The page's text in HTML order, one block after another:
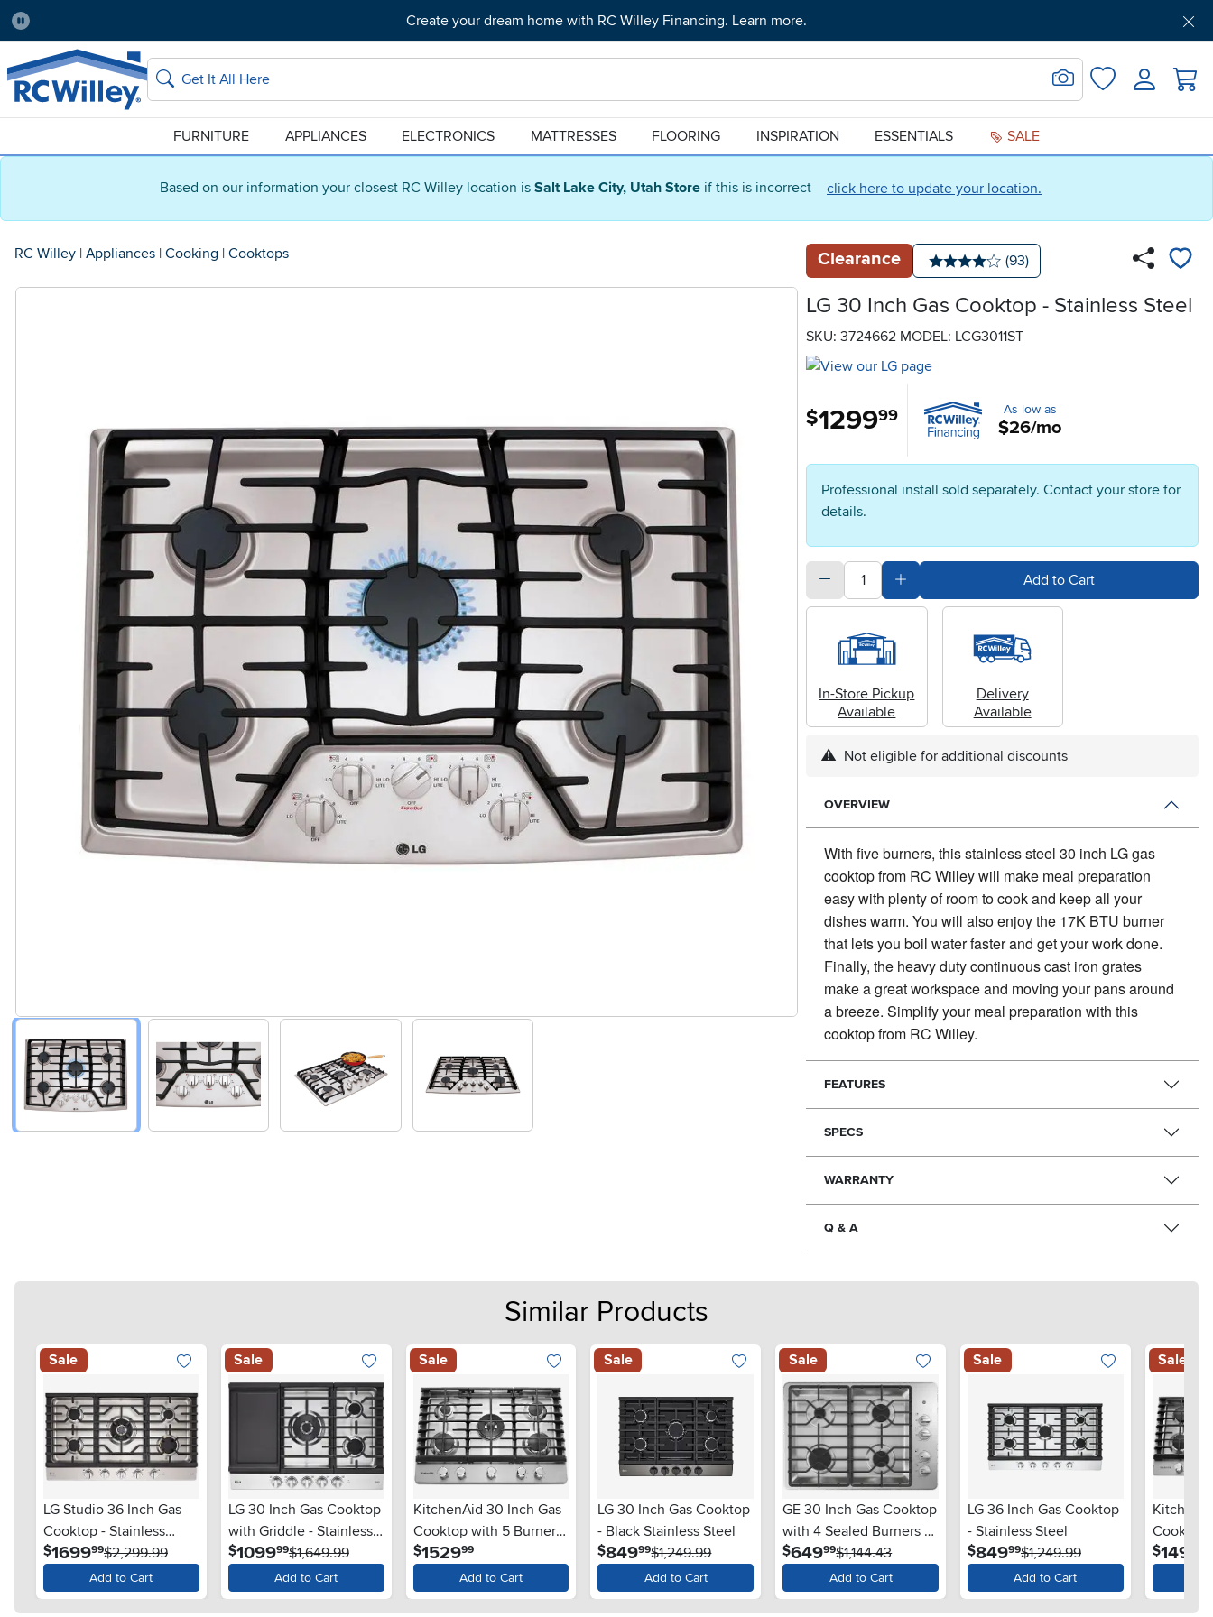
Based on our information your closest RC Willey location is Salt Lake City, Utah Store if this is incorrect click here to update your location.
Pause
Create your dream home with RC Willey Financing. Learn more.
Home Store:
Salt Lake City Delivery Zip code:
84115 Get Pre-Approved Support
Home page
Search
Search for Image
FavoritesLogin
FURNITURE APPLIANCES ELECTRONICS MATTRESSES FLOORING INSPIRATION ESSENTIALS SALE
RC Willey | Appliances | Cooking | Cooktops Clearance
Average rating: 4 stars
Number of reviews:
(93)
LG 30 Inch Gas Cooktop - Stainless Steel
SKU: 3724662 MODEL: LCG3011ST
$1299.99 As low as
$26/mo
Professional install sold separately. Contact your store for
details.
quantitySubtract Quantity ValueAdd Quantity ValueAdd to Cart
In-Store Pickup
Available
Delivery
Available
Not eligible for additional discounts
OVERVIEW
With five burners, this stainless steel 30 inch LG gas
cooktop from RC Willey will make meal preparation
easy with plenty of room to cook and keep all your
dishes warm.You will also enjoy the 17K BTU burner
that lets you boil water faster and get your work done.
Finally, the heavy duty continuous cast iron grates
make a great workspace and moving your pans around
a breeze. Simplify your meal preparation with this
cooktop from RC Willey.
FEATURES
SPECS
WARRANTY
Q & A
Similar Products
Sale
LG Studio 36 Inch Gas
Cooktop - Stainless
Steel
$169999$2,299.99
Add to Cart
Sale
LG 30 Inch Gas Cooktop
with Griddle - Stainless
Steel
$109999$1,649.99
Add to Cart
Sale
KitchenAid 30 Inch Gas
Cooktop with 5 Burners
- Stainless Steel
$152999
Add to Cart
Sale
LG 30 Inch Gas Cooktop
- Black Stainless Steel
$849.99$1,249.99
Add to Cart
Sale
GE 30 Inch Gas Cooktop
with 4 Sealed Burners -
Stainless Steel
$649.99$1,144.43
Add to Cart
Sale
LG 36 Inch Gas Cooktop
- Stainless Steel
$84999$1,249.99
Add to Cart
Sale
Cooktop
$1499